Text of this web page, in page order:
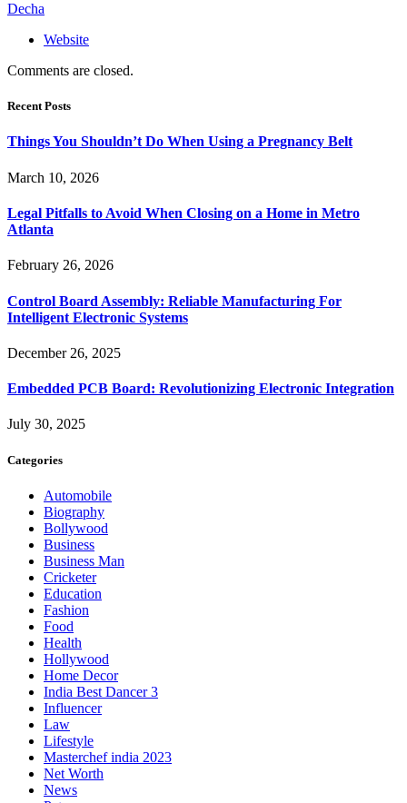
Decha
Website
Comments are closed.
Recent Posts
Things You Shouldn’t Do When Using a Pregnancy Belt
March 10, 2026
Legal Pitfalls to Avoid When Closing on a Home in Metro
Atlanta
February 26, 2026
Control Board Assembly: Reliable Manufacturing For
Intelligent Electronic Systems
December 26, 2025
Embedded PCB Board: Revolutionizing Electronic Integration
July 30, 2025
Categories
Automobile
Biography
Bollywood
Business
Business Man
Cricketer
Education
Fashion
Food
Health
Hollywood
Home Decor
India Best Dancer 3
Influencer
Law
Lifestyle
Masterchef india 2023
Net Worth
News